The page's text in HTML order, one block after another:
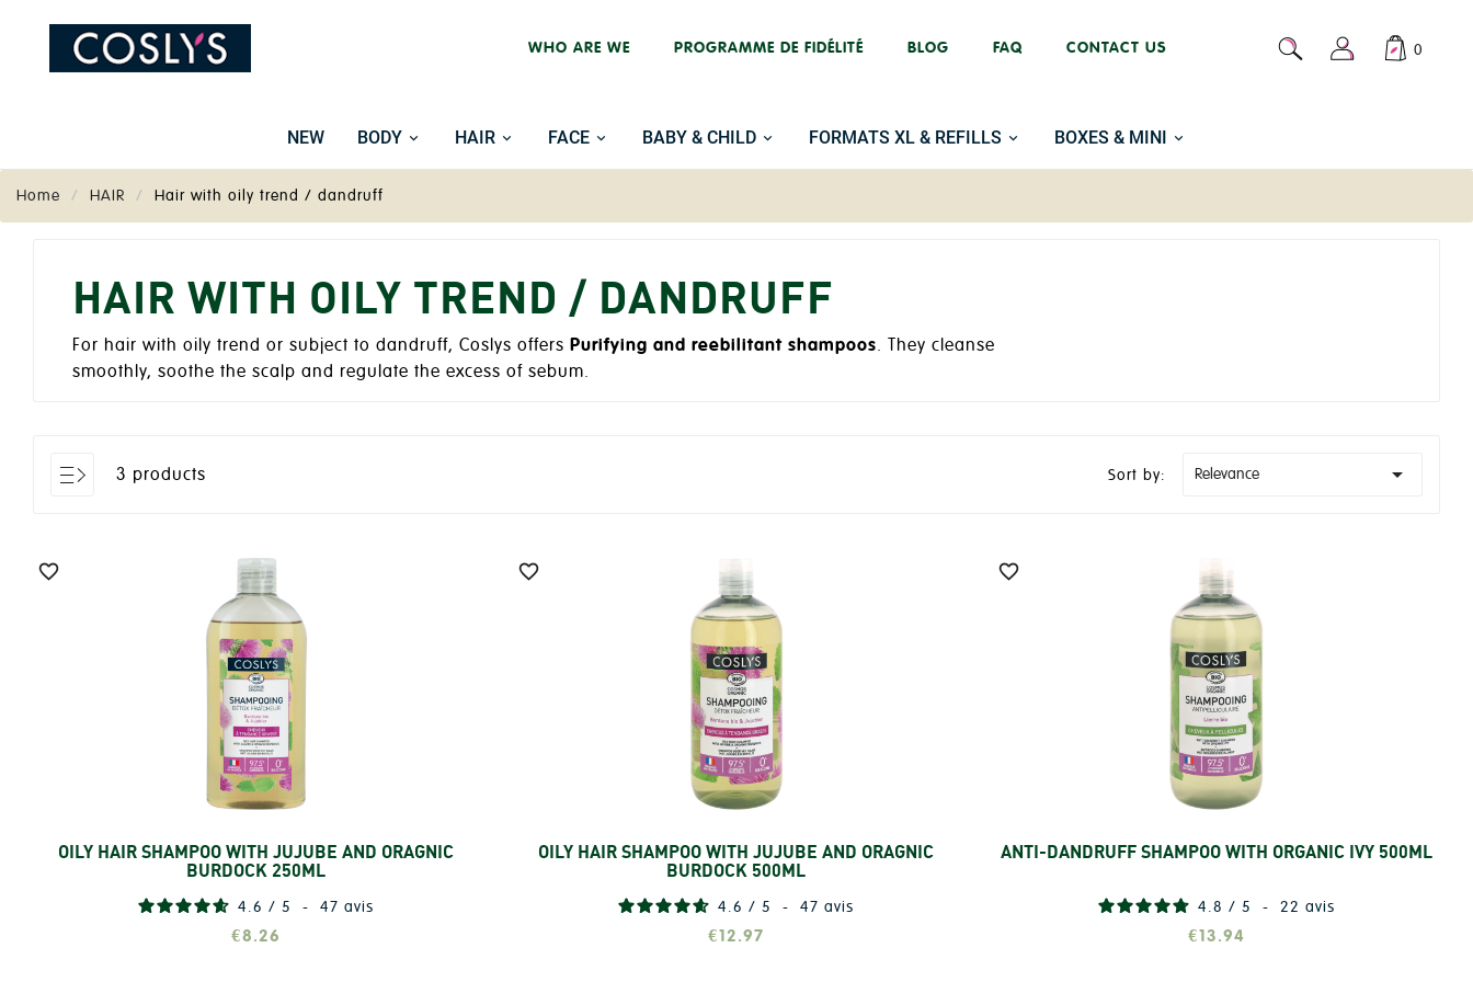
WHO ARE WE PROGRAMME DE FIDÉLITÉ BLOG FAQ CONTACT US 0
NEW BODY HAIR FACE BABY & CHILD FORMATS XL & REFILLS BOXES & MINI
Home HAIR Hair with oily trend / dandruff
HAIR WITH OILY TREND / DANDRUFF
For hair with oily trend or subject to dandruff, Coslys offers Purifying and reebilitant shampoos. They cleanse
smoothly, soothe the scalp and regulate the excess of sebum.
3 products Sort by: Relevance 

OILY HAIR SHAMPOO WITH JUJUBE AND ORAGNIC
BURDOCK 250ML
Add
4.6 / 5 - 47avis
€8.26

OILY HAIR SHAMPOO WITH JUJUBE AND ORAGNIC
BURDOCK 500ML
Add
4.6 / 5 - 47avis
€12.97

ANTI-DANDRUFF SHAMPOO WITH ORGANIC IVY 500ML
Add
4.8 / 5 - 22 avis
€13.94